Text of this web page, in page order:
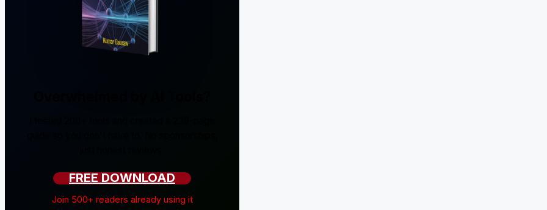
FREE DOWNLOAD
Join 500+ readers already using it